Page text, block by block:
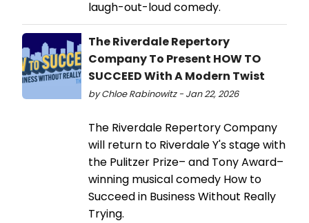
laugh-out-loud comedy.
The Riverdale Repertory
Company To Present HOW TO
SUCCEED With A Modern Twist
by Chloe Rabinowitz - Jan 22, 2026
The Riverdale Repertory Company
will return to Riverdale Y's stage with
the Pulitzer Prize– and Tony Award–
winning musical comedy How to
Succeed in Business Without Really
Trying.